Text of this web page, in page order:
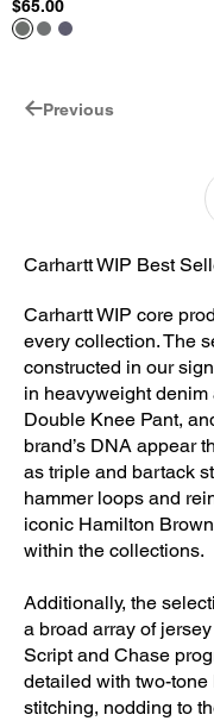
$65.00
Previous
Carhartt WIP Best
Carhartt WIP core
every collection. The
constructed in our
in heavyweight
Double Knee Pant,
brand’s DNA appear
as triple and bartack
hammer loops and
iconic Hamilton
within the collections.
Additionally, the
a broad array of
Script and Chase
detailed with two-
stitching, nodding to